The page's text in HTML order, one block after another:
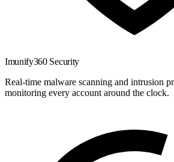
Imunify360 Security
Real-time malware scanning and intrusion
monitoring every account around the clock.